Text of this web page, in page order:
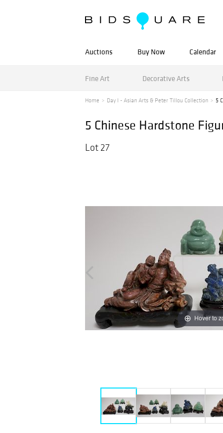
Auctions Buy Now Calendar
Fine Art Decorative Arts
Home Day I - Asian Arts & Peter Tillou Collection 5
5 Chinese Hardstone
Lot 27
Hover to